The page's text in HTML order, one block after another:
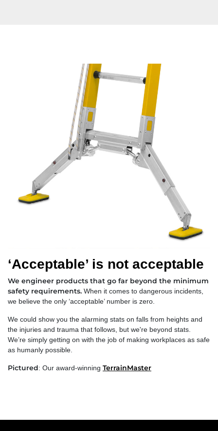
‘Acceptable’ is not acceptable
We engineer products that go far beyond the minimum
safety requirements. When it comes to dangerous incidents,
we believe the only ‘acceptable’ number is zero.
We could show you the alarming stats on falls from heights and
the injuries and trauma that follows, but we're beyond stats.
We’re simply getting on with the job of making workplaces as safe
as humanly possible.
Pictured: Our award-winning TerrainMaster